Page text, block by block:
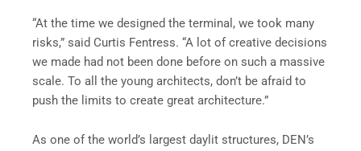
“At the time we designed the terminal, we took many
risks,” said Curtis Fentress. “A lot of creative decisions
we made had not been done before on such a massive
scale. To all the young architects, don’t be afraid to
push the limits to create great architecture.”
As one of the world’s largest daylit structures, DEN’s